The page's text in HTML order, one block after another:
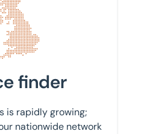
finder
is rapidly growing;
nationwide network